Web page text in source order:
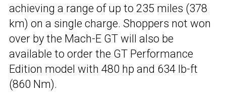
achieving a range of up to 235 miles (378
km) on a single charge. Shoppers not won
over by the Mach-E GT will also be
available to order the GT Performance
Edition model with 480 hp and 634 lb-ft
(860 Nm).